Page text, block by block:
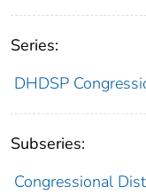
Series:
DHDSP
Subseries:
Congressional